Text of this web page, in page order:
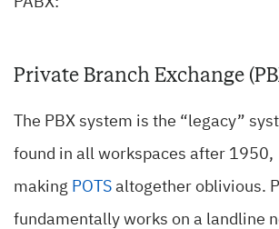
Private Branch Exchange
The PBX system is the “legacy”
found in all workspaces after 1950,
making POTS altogether oblivious.
fundamentally works on a landline